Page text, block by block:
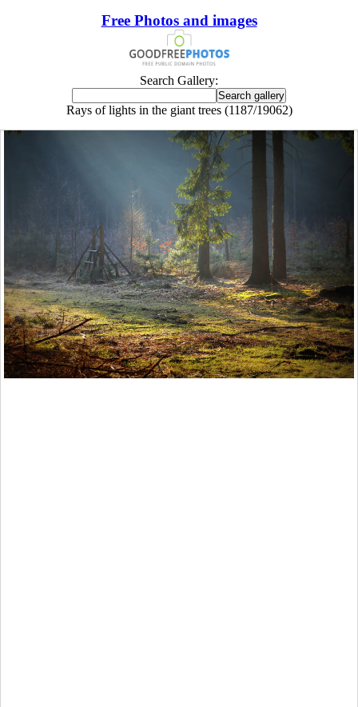
Free Photos and images
Search Gallery:
Rays of lights in the giant trees (1187/19062)